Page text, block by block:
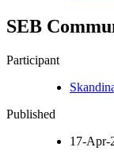
SEB
Participant
Published
17-Apr-